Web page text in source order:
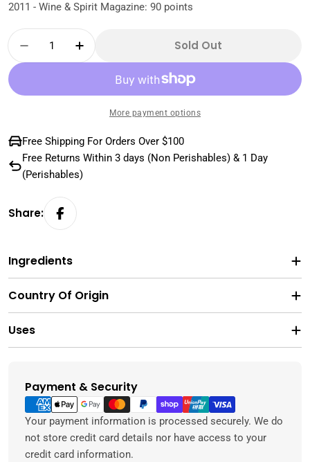
2011 - Wine & Spirit Magazine: 90 points
Quantity
Decrease Quantity For Mamete
Increase Quantity For Mamete
Sold Out
More payment options
Free Shipping For Orders Over $100
Free Returns Within 3 days (Non Perishables) & 1 Day
(Perishables)
Share:
Ingredients
Country Of Origin
Uses
Payment & Security
Payment
methods
Your payment information is processed securely. We do
not store credit card details nor have access to your
credit card information.